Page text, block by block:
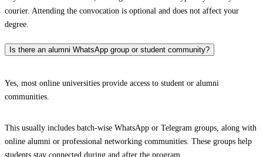
courier. Attending the convocation is optional and does not affect your
degree.
Is there an alumni WhatsApp group or student community?
Yes, most online universities provide access to student or alumni
communities.
This usually includes batch-wise WhatsApp or Telegram groups, along with
online alumni or professional networking communities. These groups help
students stay connected during and after the program.